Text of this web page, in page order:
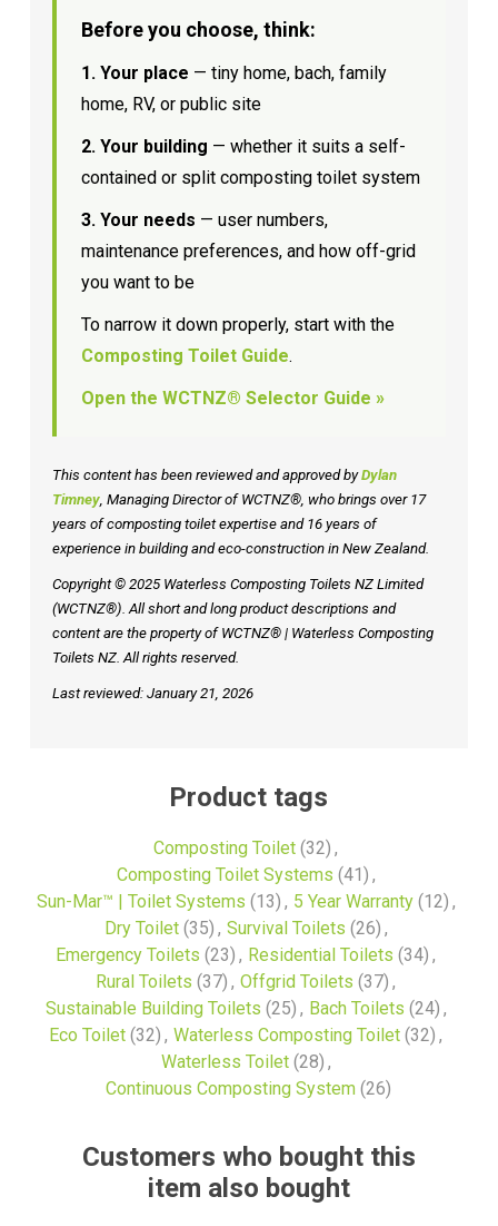
Before you choose, think:
1. Your place — tiny home, bach, family
home, RV, or public site
2. Your building — whether it suits a self-
contained or split composting toilet system
3. Your needs — user numbers,
maintenance preferences, and how off-grid
you want to be
To narrow it down properly, start with the
Composting Toilet Guide.
Open the WCTNZ® Selector Guide »
This content has been reviewed and approved byDylan
Timney, Managing Director of WCTNZ®, who brings over 17
years of composting toilet expertise and 16 years of
experience in building and eco-construction in New Zealand.
Copyright © 2025 Waterless Composting Toilets NZ Limited
(WCTNZ®). All short and long product descriptions and
content are the property of WCTNZ® | Waterless Composting
Toilets NZ. All rights reserved.
Last reviewed: January 21, 2026
Product tags
Composting Toilet (32) ,
Composting Toilet Systems (41) ,
Sun-Mar™ | Toilet Systems (13) , 5 Year Warranty (12) ,
Dry Toilet (35) , Survival Toilets (26) ,
Emergency Toilets (23) , Residential Toilets (34) ,
Rural Toilets (37) , Offgrid Toilets (37) ,
Sustainable Building Toilets (25) , Bach Toilets (24) ,
Eco Toilet (32) , Waterless Composting Toilet (32) ,
Waterless Toilet (28) ,
Continuous Composting System (26)
Customers who bought this
item also bought